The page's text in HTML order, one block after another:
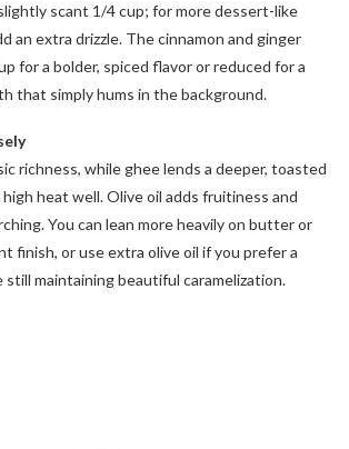
scant 1/4 cup; for more dessert-like
an extra drizzle. The cinnamon and ginger
for a bolder, spiced flavor or reduced for a
that simply hums in the background.
richness, while ghee lends a deeper, toasted
heat well. Olive oil adds fruitiness and
You can lean more heavily on butter or
finish, or use extra olive oil if you prefer a
maintaining beautiful caramelization.